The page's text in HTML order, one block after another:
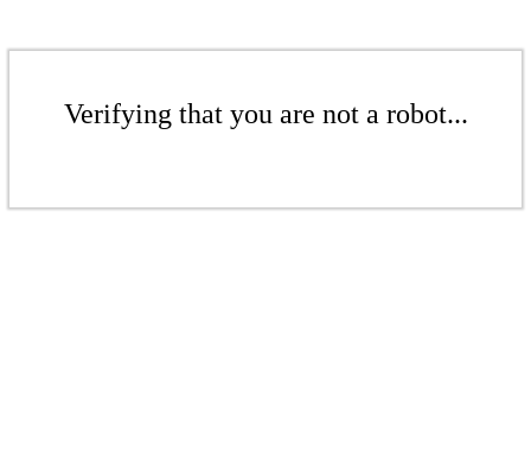
Verifying that you are not a robot...